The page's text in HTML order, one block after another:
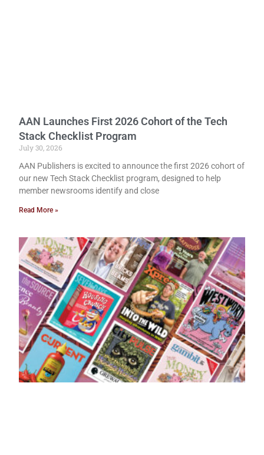
AAN Launches First 2026 Cohort of the Tech
Stack Checklist Program
July 30, 2026
AAN Publishers is excited to announce the first 2026 cohort of
our new Tech Stack Checklist program, designed to help
member newsrooms identify and close
Read More »